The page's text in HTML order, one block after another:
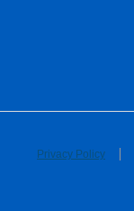
Privacy Policy